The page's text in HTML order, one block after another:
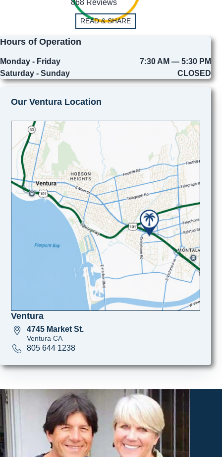
868 Reviews
READ & SHARE
Hours of Operation
Monday - Friday
7:30 AM — 5:30 PM
Saturday - Sunday
CLOSED
Our Ventura Location
Ventura
4745 Market St.
Ventura CA
805 644 1238